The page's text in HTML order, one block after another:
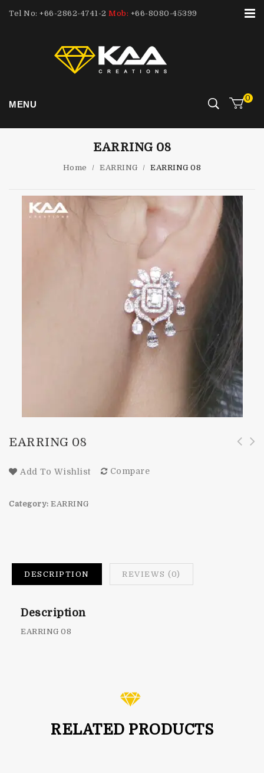
Tel No: +66-2862-4741-2 Mob: +66-8080-45399
MENU
0
EARRING 08
Home / EARRING / EARRING 08
EARRING 08
Add To Wishlist Compare
Category: EARRING
DESCRIPTION REVIEWS (0)
Description
EARRING 08
RELATED PRODUCTS